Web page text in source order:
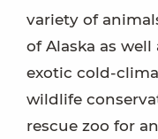
variety of
of Alaska as
exotic cold-
wildlife
rescue zoo for